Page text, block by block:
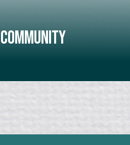
Community